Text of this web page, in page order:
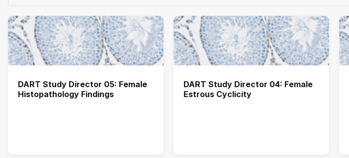
DART Study Director 05: Female
Histopathology Findings
DART Study Director 04: Female
Estrous Cyclicity